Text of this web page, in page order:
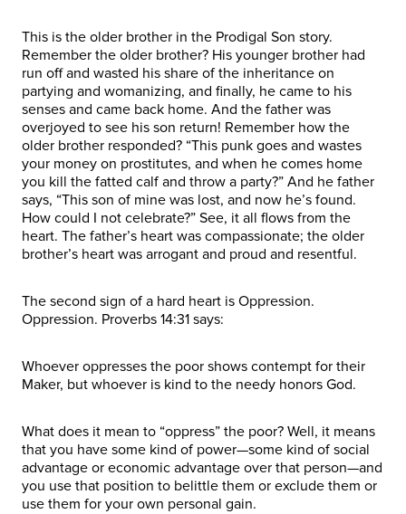
This is the older brother in the Prodigal Son story.
Remember the older brother? His younger brother had
run off and wasted his share of the inheritance on
partying and womanizing, and finally, he came to his
senses and came back home. And the father was
overjoyed to see his son return! Remember how the
older brother responded? “This punk goes and wastes
your money on prostitutes, and when he comes home
you kill the fatted calf and throw a party?” And he father
says, “This son of mine was lost, and now he’s found.
How could I not celebrate?” See, it all flows from the
heart. The father’s heart was compassionate; the older
brother’s heart was arrogant and proud and resentful.
The second sign of a hard heart is Oppression.
Oppression. Proverbs 14:31 says:
Whoever oppresses the poor shows contempt for their
Maker, but whoever is kind to the needy honors God.
What does it mean to “oppress” the poor? Well, it means
that you have some kind of power—some kind of social
advantage or economic advantage over that person—and
you use that position to belittle them or exclude them or
use them for your own personal gain.